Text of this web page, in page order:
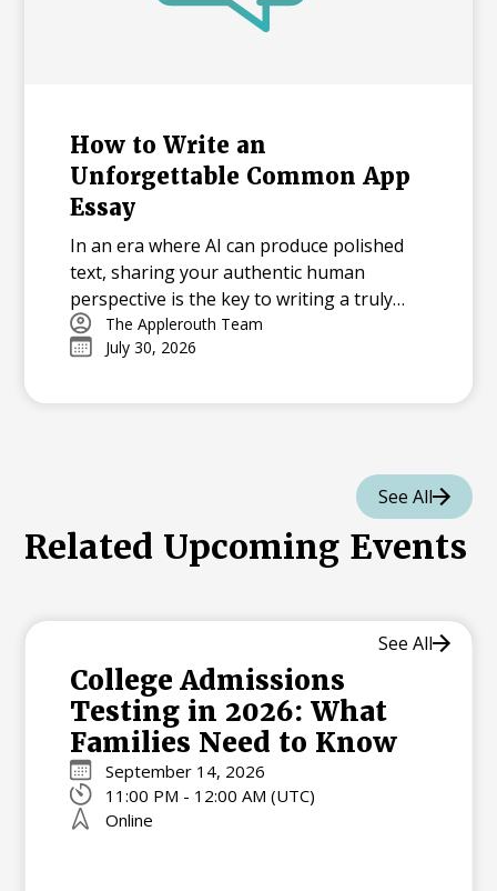
How to Write an
Unforgettable Common App
Essay
In an era where AI can produce polished
text, sharing your authentic human
perspective is the key to writing a truly
memorable college essay.
The Applerouth Team
July 30, 2026
See All
Related Upcoming Events
College Admissions
Testing in 2026: What
Families Need to Know
September 14, 2026
11:00 PM - 12:00 AM (UTC)
Online
See All